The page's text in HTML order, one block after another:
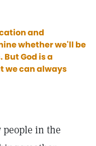
and
whether we'll be
God is a
we can always
people in the